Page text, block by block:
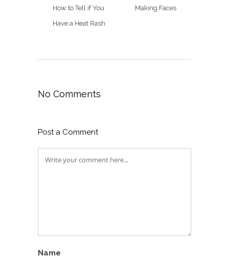
How to Tell if You
Have a Heat Rash
Making Faces
No Comments
Post a Comment
Name